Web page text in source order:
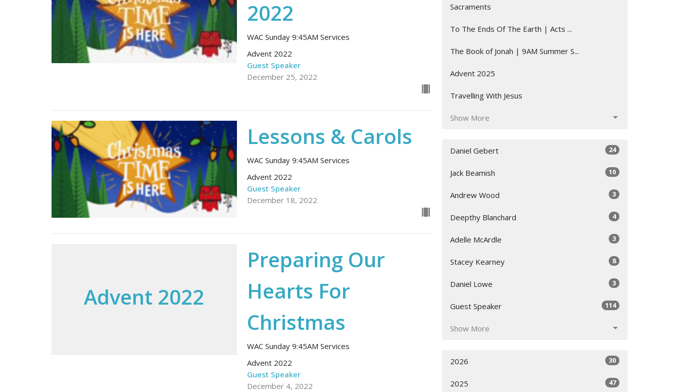
2022
WAC Sunday 9:45AM Services
Advent 2022
Guest Speaker
December 25, 2022
Lessons & Carols
WAC Sunday 9:45AM Services
Advent 2022
Guest Speaker
December 18, 2022
Advent 2022
Preparing Our
Hearts For
Christmas
WAC Sunday 9:45AM Services
Advent 2022
Guest Speaker
December 4, 2022
Sacraments
To The Ends Of The Earth | Acts ...
The Book of Jonah | 9AM Summer S...
Advent 2025
Travelling With Jesus
Show More
Daniel Gebert 24
Jack Beamish 10
Andrew Wood 3
Deepthy Blanchard 4
Adelle McArdle 3
Stacey Kearney 8
Daniel Lowe 3
Guest Speaker 114
Show More
2026 30
2025 47